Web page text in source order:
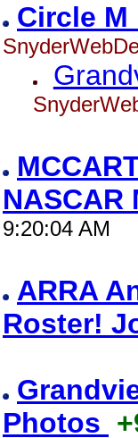
Circle
NASCAR
9:20:04 AM
ARRA
Roster!
Photos